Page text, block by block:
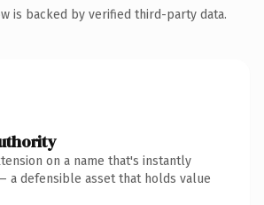
is backed by verified third-party data.
on a name that's instantly
a defensible asset that holds value